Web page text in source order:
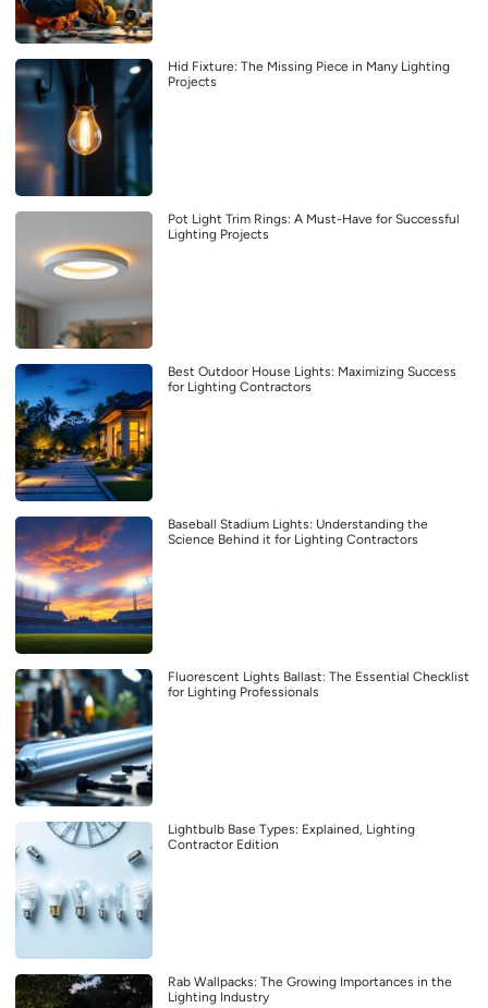
Hid Fixture: The Missing Piece in Many Lighting
Projects
Pot Light Trim Rings: A Must-Have for Successful
Lighting Projects
Best Outdoor House Lights: Maximizing Success
for Lighting Contractors
Baseball Stadium Lights: Understanding the
Science Behind it for Lighting Contractors
Fluorescent Lights Ballast: The Essential Checklist
for Lighting Professionals
Lightbulb Base Types: Explained, Lighting
Contractor Edition
Rab Wallpacks: The Growing Importances in the
Lighting Industry